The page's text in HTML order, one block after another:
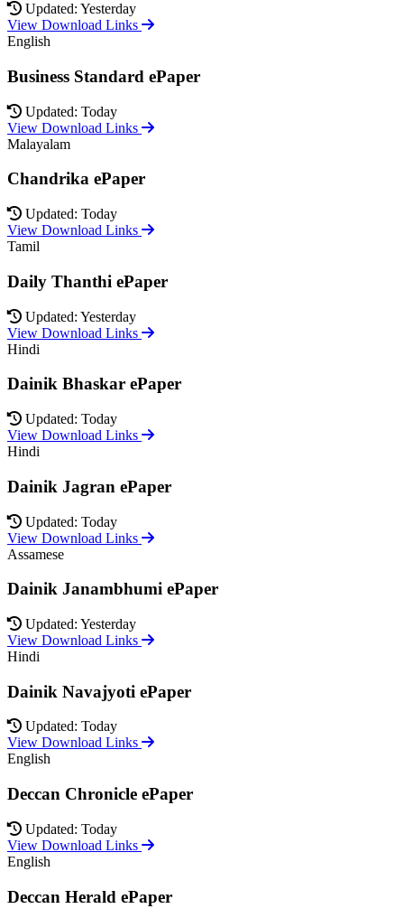
Updated: Yesterday
View Download Links
English
Business Standard ePaper
Updated: Today
View Download Links
Malayalam
Chandrika ePaper
Updated: Today
View Download Links
Tamil
Daily Thanthi ePaper
Updated: Yesterday
View Download Links
Hindi
Dainik Bhaskar ePaper
Updated: Today
View Download Links
Hindi
Dainik Jagran ePaper
Updated: Today
View Download Links
Assamese
Dainik Janambhumi ePaper
Updated: Yesterday
View Download Links
Hindi
Dainik Navajyoti ePaper
Updated: Today
View Download Links
English
Deccan Chronicle ePaper
Updated: Today
View Download Links
English
Deccan Herald ePaper